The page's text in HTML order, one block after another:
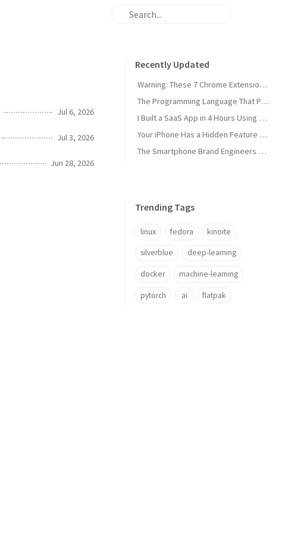
Jul 6, 2026
Jul 3, 2026
Jun 28, 2026
Recently Updated
Warning: These 7 Chrome Extensions Are Secretly Stealing Your Data Right Now
The Programming Language That Pays $180K+ in 2026 (It's Not Python)
I Built a SaaS App in 4 Hours Using AI — Here's Exactly How I Did It
Your iPhone Has a Hidden Feature Apple Doesn't Want You to Know About
The Smartphone Brand Engineers Actually Use (And Why It's Not Apple)
Trending Tags
linux fedora kinoite
silverblue deep-learning
docker machine-learning
pytorch ai flatpak